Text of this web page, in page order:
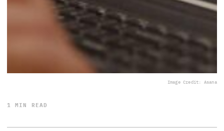
Image Credit: Asana
1 MIN READ